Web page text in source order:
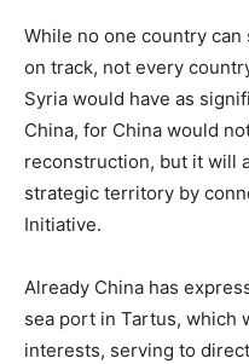
While no one country
on track, not every
Syria would have as
China, for China would
reconstruction, but it will
strategic territory by
Initiative.
Already China has
sea port in Tartus, which
interests, serving to